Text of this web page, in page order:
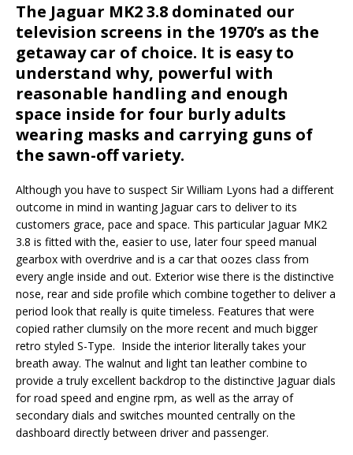
The Jaguar MK2 3.8 dominated our
television screens in the 1970’s as the
getaway car of choice. It is easy to
understand why, powerful with
reasonable handling and enough
space inside for four burly adults
wearing masks and carrying guns of
the sawn-off variety.
Although you have to suspect Sir William Lyons had a different
outcome in mind in wanting Jaguar cars to deliver to its
customers grace, pace and space. This particular Jaguar MK2
3.8 is fitted with the, easier to use, later four speed manual
gearbox with overdrive and is a car that oozes class from
every angle inside and out. Exterior wise there is the distinctive
nose, rear and side profile which combine together to deliver a
period look that really is quite timeless. Features that were
copied rather clumsily on the more recent and much bigger
retro styled S-Type. Inside the interior literally takes your
breath away. The walnut and light tan leather combine to
provide a truly excellent backdrop to the distinctive Jaguar dials
for road speed and engine rpm, as well as the array of
secondary dials and switches mounted centrally on the
dashboard directly between driver and passenger.